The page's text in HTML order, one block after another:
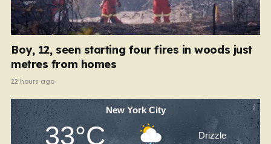
Boy, 12, seen starting four fires in woods just
metres from homes
22 hours ago
New York City
33°C Drizzle